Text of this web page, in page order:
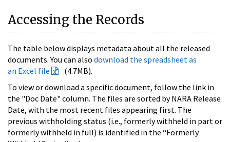
Accessing the Records
The table below displays metadata about all the released
documents. You can also download the spreadsheet as
an Excel file
(4.7MB).
To view or download a specific document, follow the link in
the "Doc Date" column. The files are sorted by NARA Release
Date, with the most recent files appearing first. The
previous withholding status (i.e., formerly withheld in part or
formerly withheld in full) is identified in the “Formerly